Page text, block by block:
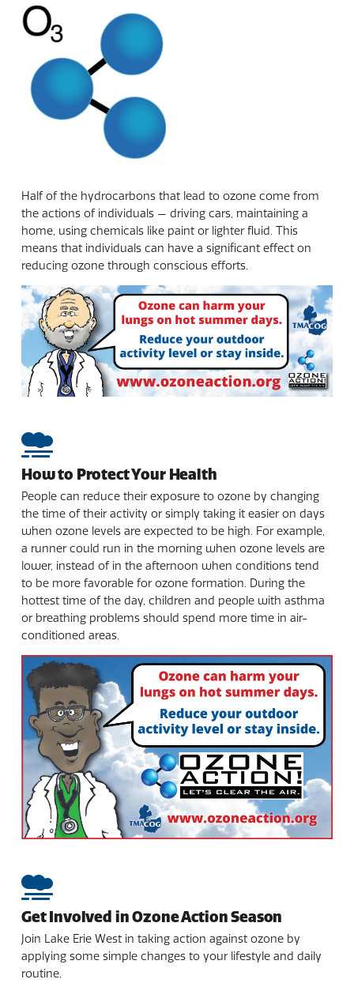
Half of the hydrocarbons that lead to ozone come from
the actions of individuals — driving cars, maintaining a
home, using chemicals like paint or lighter fluid. This
means that individuals can have a significant effect on
reducing ozone through conscious efforts.
How to Protect Your Health
People can reduce their exposure to ozone by changing
the time of their activity or simply taking it easier on days
when ozone levels are expected to be high. For example,
a runner could run in the morning when ozone levels are
lower, instead of in the afternoon when conditions tend
to be more favorable for ozone formation. During the
hottest time of the day, children and people with asthma
or breathing problems should spend more time in air-
conditioned areas.
Get Involved in Ozone Action Season
Join Lake Erie West in taking action against ozone by
applying some simple changes to your lifestyle and daily
routine.